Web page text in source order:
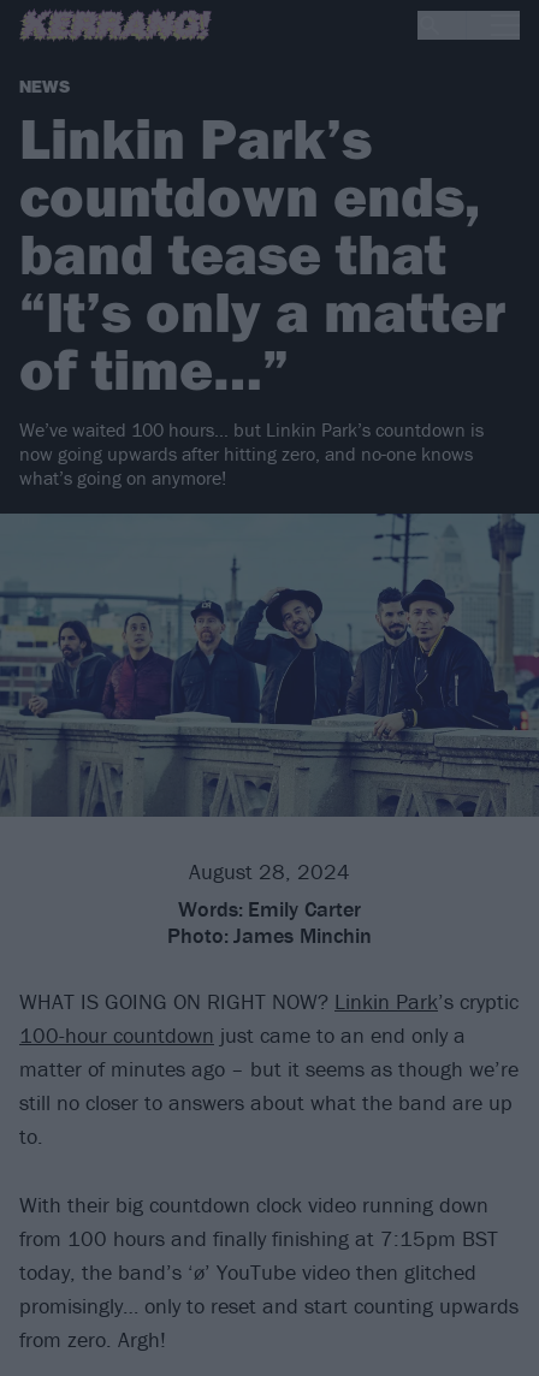
NEWS
Linkin Park’s
countdown ends,
band tease that
“It’s only a matter
of time…”
We’ve waited 100 hours… but Linkin Park’s countdown is
now going upwards after hitting zero, and no-one knows
what’s going on anymore!
August 28, 2024
Words: Emily Carter
Photo: James Minchin
WHAT IS GOING ON RIGHT NOW? Linkin Park’s cryptic
100-hour countdown just came to an end only a
matter of minutes ago – but it seems as though we’re
still no closer to answers about what the band are up
to.
With their big countdown clock video running down
from 100 hours and finally finishing at 7:15pm BST
today, the band’s ‘ø’ YouTube video then glitched
promisingly… only to reset and start counting upwards
from zero. Argh!